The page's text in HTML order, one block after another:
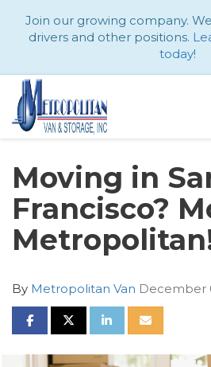
Join our growing company.
drivers and other positions.
today!
Moving in
Francisco?
By Metropolitan Van December
SHARE ON FACEBOOK
SHARE ON TWITTER
SHARE ONSHARE VIA